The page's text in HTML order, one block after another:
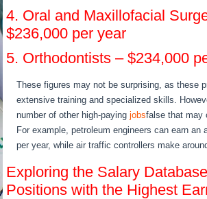
4. Oral and Maxillofacial
$236,000 per year
5. Orthodontists – $234,000
These figures may not be surprising, as these
extensive training and specialized skills.
number of other high-payingjobsfalse that may
For example, petroleum engineers can earn an
per year, while air traffic controllers make
Exploring the Salary
Positions with the Highest